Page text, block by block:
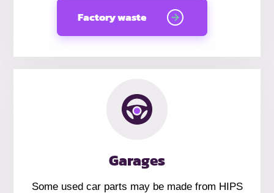
Factory waste
Garages
Some used car parts may be made from HIPS